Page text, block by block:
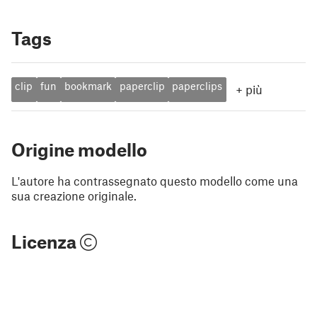
Tags
clip fun bookmark paperclip paperclips + più
Origine modello
L'autore ha contrassegnato questo modello come una
sua creazione originale.
Licenza